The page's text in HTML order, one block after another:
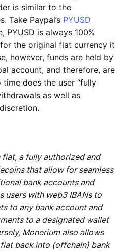
is similar to the
Take Paypal’s PYUSD
PYUSD is always 100%
the original fiat currency it
however, funds are held by
account, and therefore, are
time does the user “fully
as well as
a fully authorized and
that allow for seamless
bank accounts and
users with web3 IBANs to
to any bank account and
to a designated wallet
Monerium also allows
back into (offchain) bank